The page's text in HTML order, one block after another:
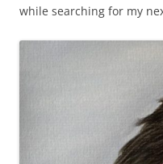
while searching for my